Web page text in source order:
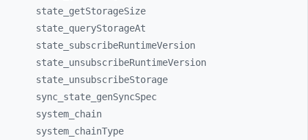
state_ getStorageSize
state_ queryStorageAt
state_ subscribeRuntimeVersion
state_ unsubscribeRuntimeVersion
state_ unsubscribeStorage
sync_ state_ genSyncSpec
system_ chain
system_ chainType